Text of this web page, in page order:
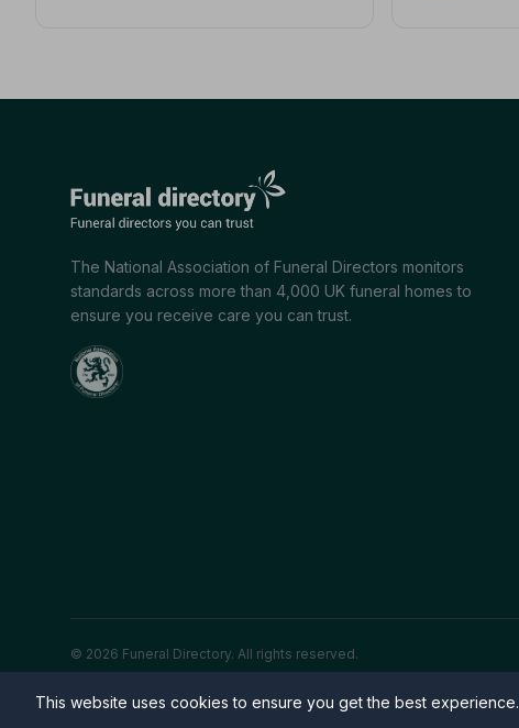
This website uses cookies to ensure you get the best experience.
The National Association of Funeral Directors monitors
standards across more than 4,000 UK funeral homes to
ensure you receive care you can trust.
© 2026 Funeral Directory. All rights reserved.